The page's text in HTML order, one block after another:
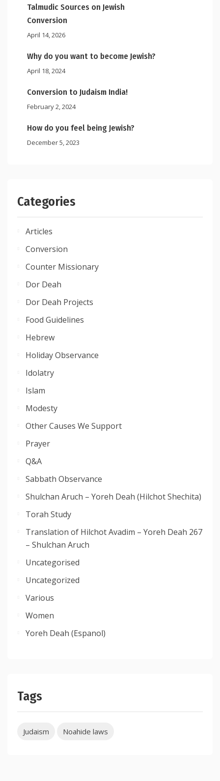
Talmudic Sources on Jewish
Conversion
April 14, 2026
Why do you want to become Jewish?
April 18, 2024
Conversion to Judaism India!
February 2, 2024
How do you feel being Jewish?
December 5, 2023
Categories
Articles
Conversion
Counter Missionary
Dor Deah
Dor Deah Projects
Food Guidelines
Hebrew
Holiday Observance
Idolatry
Islam
Modesty
Other Causes We Support
Prayer
Q&A
Sabbath Observance
Shulchan Aruch – Yoreh Deah (Hilchot Shechita)
Torah Study
Translation of Hilchot Avadim – Yoreh Deah 267
– Shulchan Aruch
Uncategorised
Uncategorized
Various
Women
Yoreh Deah (Espanol)
Tags
Judaism Noahide laws